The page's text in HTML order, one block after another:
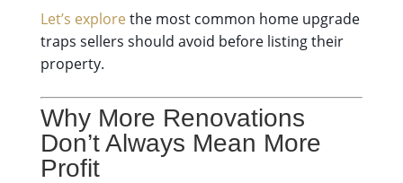
Let’s explorethe most common home upgrade
traps sellers should avoid before listing their
property.
Why More Renovations
Don’t Always Mean More
Profit